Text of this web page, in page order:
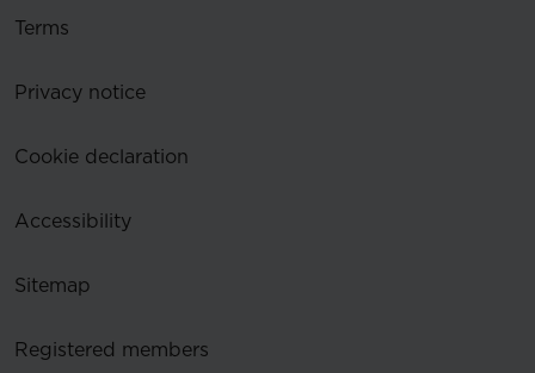
Terms
Privacy notice
Cookie declaration
Accessibility
Sitemap
Registered members